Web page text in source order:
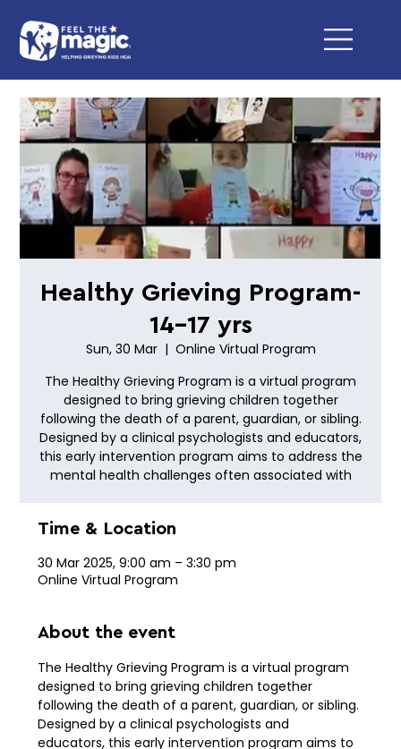
Healthy Grieving Program-
14-17 yrs
Sun, 30 Mar
  |
Online Virtual Program
The Healthy Grieving Program is a virtual program
designed to bring grieving children together
following the death of a parent, guardian, or sibling.
Designed by a clinical psychologists and educators,
this early intervention program aims to address the
mental health challenges often associated with
Time & Location
30 Mar 2025, 9:00 am – 3:30 pm
Online Virtual Program
About the event
The Healthy Grieving Program is a virtual program
designed to bring grieving children together
following the death of a parent, guardian, or sibling.
Designed by a clinical psychologists and
educators, this early intervention program aims to